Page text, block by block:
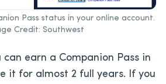
Pass status in your online account.
Credit: Southwest
earn a Companion Pass in
it for almost 2 full years. If you